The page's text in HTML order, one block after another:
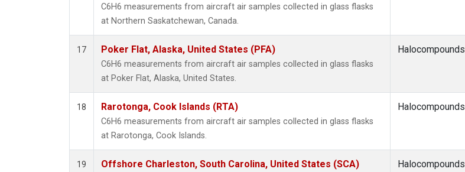
C6H6 measurements from aircraft air samples collected in glass flasks
at Northern Saskatchewan, Canada.
17 Poker Flat, Alaska, United States (PFA)
C6H6 measurements from aircraft air samples collected in glass flasks
at Poker Flat, Alaska, United States.
Halocompounds
18 Rarotonga, Cook Islands (RTA)
C6H6 measurements from aircraft air samples collected in glass flasks
at Rarotonga, Cook Islands.
Halocompounds
19 Offshore Charleston, South Carolina, United States (SCA) Halocompounds